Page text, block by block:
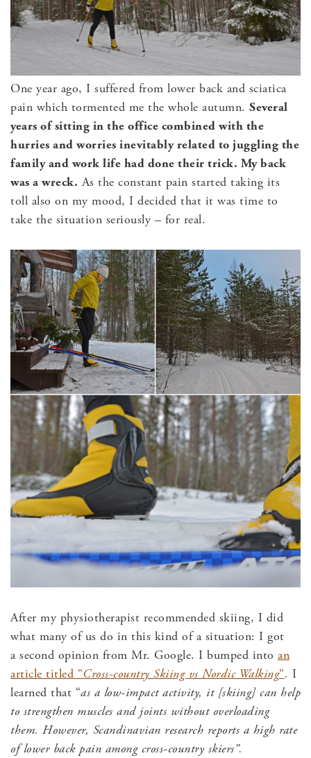
One year ago, I suffered from lower back and sciatica
pain which tormented me the whole autumn. Several
years of sitting in the office combined with the
hurries and worries inevitably related to juggling the
family and work life had done their trick. My back
was a wreck. As the constant pain started taking its
toll also on my mood, I decided that it was time to
take the situation seriously – for real.
After my physiotherapist recommended skiing, I did
what many of us do in this kind of a situation: I got
a second opinion from Mr. Google. I bumped into an
article titled “Cross-country Skiing vs Nordic Walking“. I
learned that “as a low-impact activity, it [skiing] can help
to strengthen muscles and joints without overloading
them. However, Scandinavian research reports a high rate
of lower back pain among cross-country skiers”.